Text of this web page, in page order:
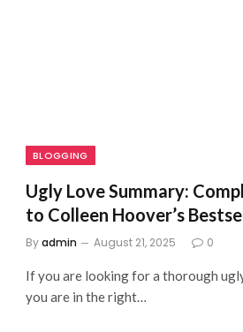
BLOGGING
Ugly Love Summary:
to Colleen Hoover’s
Byadmin August 21, 2025 0
If you are looking for a thorough
you are in the right…